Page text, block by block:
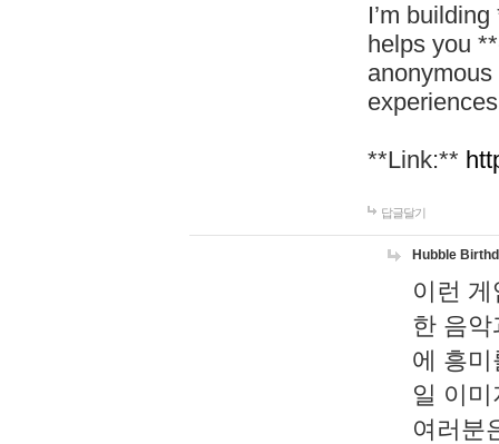
I’m
helps you
**Link:**
답글달기
Hubble
이런
한 음
에 흥
일 이
여러분